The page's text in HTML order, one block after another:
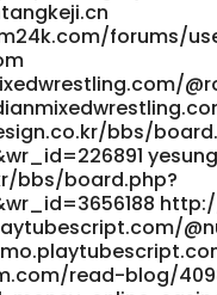
a>
forums/
bbs/
bbs/board.php?
read-blog/